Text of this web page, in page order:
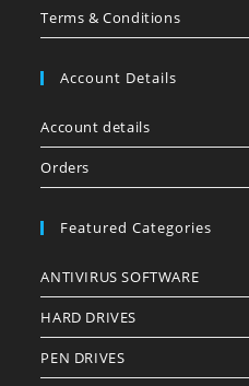
Terms & Conditions
Account Details
Account details
Orders
Featured Categories
ANTIVIRUS SOFTWARE
HARD DRIVES
PEN DRIVES